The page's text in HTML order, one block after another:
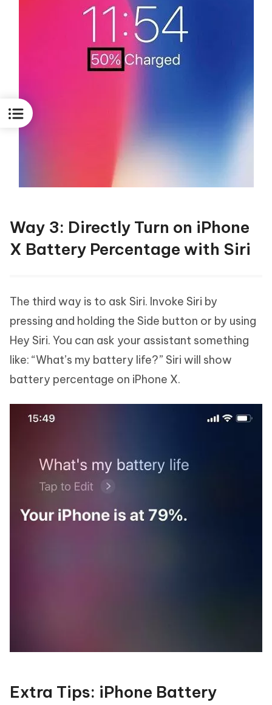
Way 3: Directly Turn on iPhone
X Battery Percentage with Siri
The third way is to ask Siri. Invoke Siri by
pressing and holding the Side button or by using
Hey Siri. You can ask your assistant something
like: “What’s my battery life?” Siri will show
battery percentage on iPhone X.
Extra Tips: iPhone Battery